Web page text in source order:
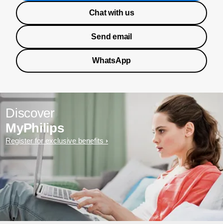
Chat with us
Send email
WhatsApp
Discover
MyPhilips
Register for exclusive benefits